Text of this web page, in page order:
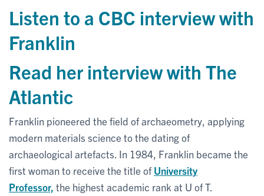
Listen to a CBC interview with
Franklin
Read her interview with The
Atlantic
Franklin pioneered the field of archaeometry, applying
modern materials science to the dating of
archaeological artefacts. In 1984, Franklin became the
first woman to receive the title of University
Professor, the highest academic rank at U of T.